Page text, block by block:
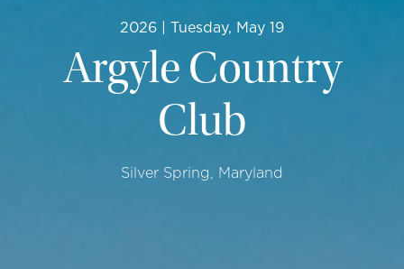
2026 | Tuesday, May 19
Argyle Country
Club
Silver Spring, Maryland